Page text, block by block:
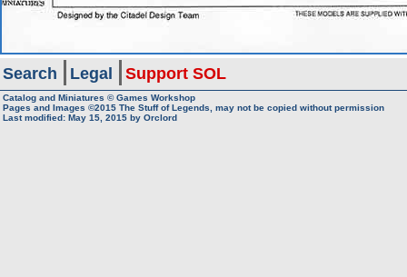
Search Legal Support SOL
Catalog and Miniatures © Games Workshop
Pages and Images ©2015 The Stuff of Legends, may not be copied without permission
Last modified: May 15, 2015 by Orclord